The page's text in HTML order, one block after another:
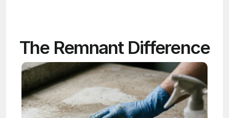
The Remnant Difference